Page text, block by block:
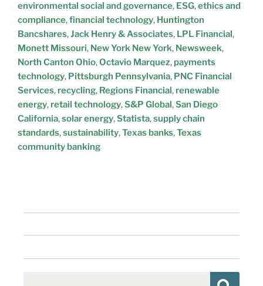
environmental social and governance, ESG,ethics and
compliance,financial technology, Huntington
Bancshares,Jack Henry & Associates, LPL Financial ,
Monett Missouri, New York New York, Newsweek,
North Canton Ohio,Octavio Marquez, payments
technology, Pittsburgh Pennsylvania, PNC Financial
Services, recycling, Regions Financial , renewable
energy, retail technology,S&P Global ,San Diego
California,solar energy,Statista,supply chain
standards,sustainability,Texas banks,Texas
community banking